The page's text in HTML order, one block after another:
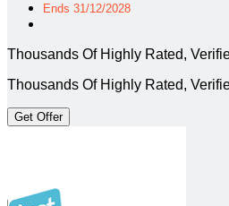
Ends 31/12/2028
Thousands Of Highly Rated,
Thousands Of Highly Rated,
Get Offer